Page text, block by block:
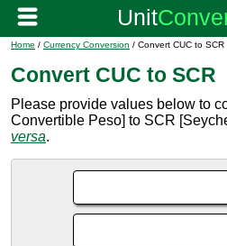
Home / Currency Conversion / Convert CUC to SCR
Convert CUC to SCR
Please provide values below to
Convertible Peso] to SCR
versa.